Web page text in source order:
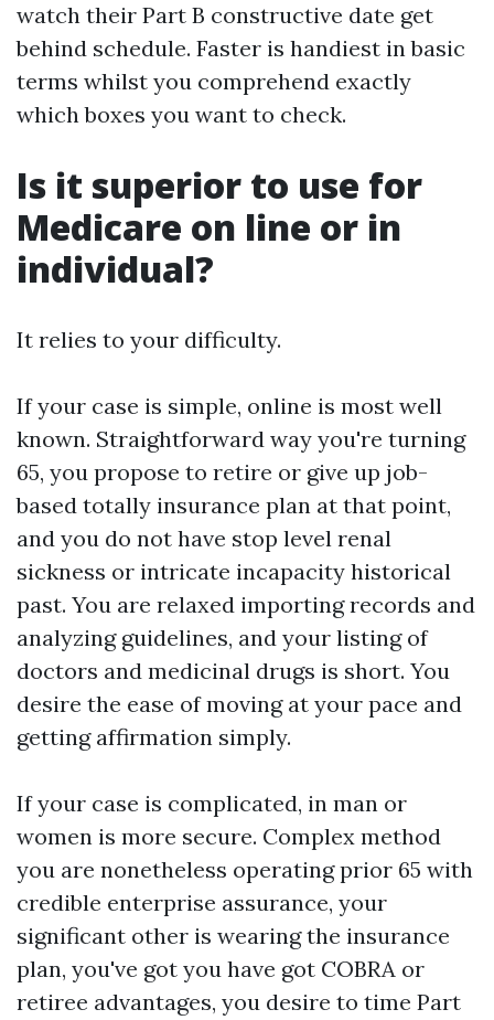
watch their Part B constructive date get
behind schedule. Faster is handiest in basic
terms whilst you comprehend exactly
which boxes you want to check.
Is it superior to use for
Medicare on line or in
individual?
It relies to your difficulty.
If your case is simple, online is most well
known. Straightforward way you're turning
65, you propose to retire or give up job-
based totally insurance plan at that point,
and you do not have stop level renal
sickness or intricate incapacity historical
past. You are relaxed importing records and
analyzing guidelines, and your listing of
doctors and medicinal drugs is short. You
desire the ease of moving at your pace and
getting affirmation simply.
If your case is complicated, in man or
women is more secure. Complex method
you are nonetheless operating prior 65 with
credible enterprise assurance, your
significant other is wearing the insurance
plan, you've got you have got COBRA or
retiree advantages, you desire to time Part